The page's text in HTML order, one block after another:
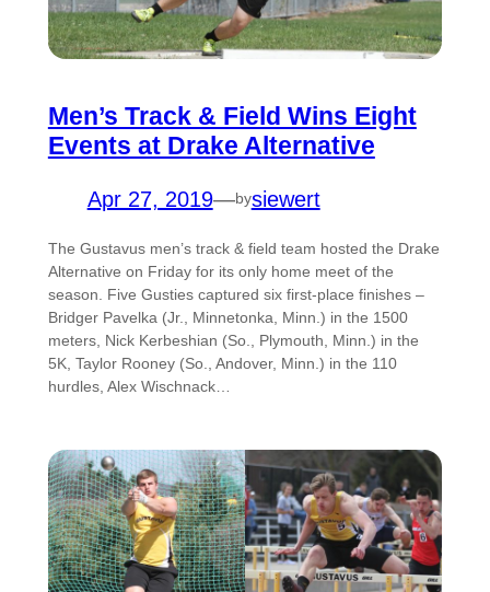
Men’s Track & Field Wins Eight
Events at Drake Alternative
Apr 27, 2019—bysiewert
The Gustavus men’s track & field team hosted the Drake
Alternative on Friday for its only home meet of the
season. Five Gusties captured six first-place finishes –
Bridger Pavelka (Jr., Minnetonka, Minn.) in the 1500
meters, Nick Kerbeshian (So., Plymouth, Minn.) in the
5K, Taylor Rooney (So., Andover, Minn.) in the 110
hurdles, Alex Wischnack…